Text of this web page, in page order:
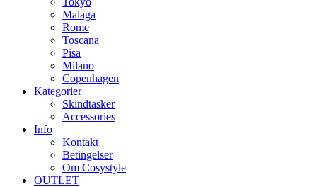
Malaga
Rome
Toscana
Pisa
Milano
Copenhagen
Kategorier
Skindtasker
Accessories
Info
Kontakt
Betingelser
Om Cosystyle
OUTLET